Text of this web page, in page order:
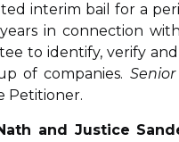
interim bail for a
in connection
to identify, verify
of companies.
Petitioner.
and Justice